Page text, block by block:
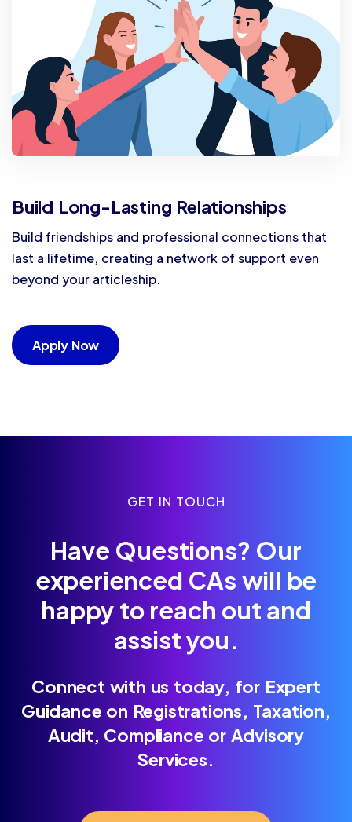
Build Long-Lasting Relationships
Build friendships and professional connections that
last a lifetime, creating a network of support even
beyond your articleship.
Apply Now
GET IN TOUCH
Have Questions? Our
experienced CAs will be
happy to reach out and
assist you.
Connect with us today, for Expert
Guidance on Registrations, Taxation,
Audit, Compliance or Advisory
Services.